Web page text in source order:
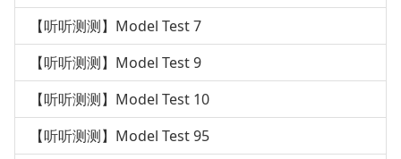
【听听测测】Model Test 7
【听听测测】Model Test 9
【听听测测】Model Test 10
【听听测测】Model Test 95